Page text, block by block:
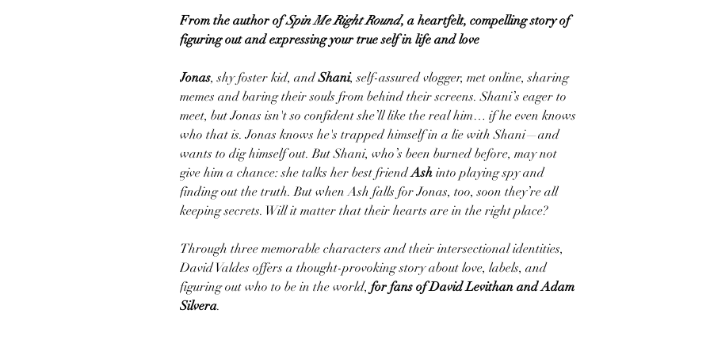
From the author ofSpin Me Right Round, a heartfelt, compelling story of
figuring out and expressing your true self in life and love
Jonas, shy foster kid, andShani, self-assured vlogger, met online, sharing
memes and baring their souls from behind their screens. Shani’s eager to
meet, but Jonas isn't so confident she’ll like the real him… if he even knows
who that is. Jonas knows he's trapped himself in a lie with Shani—and
wants to dig himself out. But Shani, who’s been burned before, may not
give him a chance: she talks her best friendAsh into playing spy and
finding out the truth. But when Ash falls for Jonas, too, soon they’re all
keeping secrets. Will it matter that their hearts are in the right place?
Through three memorable characters and their intersectional identities,
David Valdes offers a thought-provoking story about love, labels, and
figuring out who to be in the world, for fans of David Levithan and Adam
Silvera.